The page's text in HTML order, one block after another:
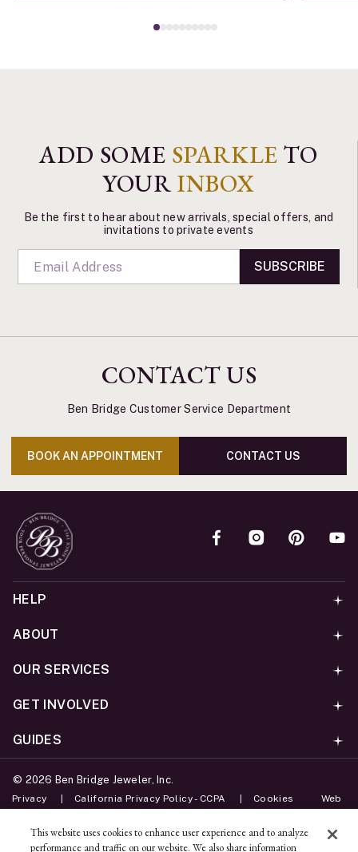
ADD SOME SPARKLE TO
YOURINBOX
Be the first to hear about new arrivals, special offers, and
invitations to private events
SUBSCRIBE
CONTACT US
Ben Bridge Customer Service Department
BOOK AN APPOINTMENT CONTACT US
HELP
ABOUT
OUR SERVICES
GET INVOLVED
GUIDES
© 2026 Ben Bridge Jeweler, Inc.
Privacy California Privacy Policy - CCPA Cookies Web
This website uses cookies to enhance user experience and to analyze
performance and traffic on our website. We also share information